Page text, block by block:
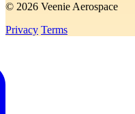
© 2026 Veenie Aerospace
Privacy Terms